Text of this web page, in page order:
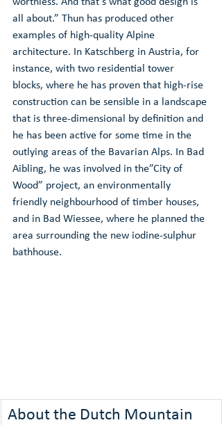
all about.” Thun has produced other
examples of high-quality Alpine
architecture. In Katschberg in Austria, for
instance, with two residential tower
blocks, where he has proven that high-rise
construction can be sensible in a landscape
that is three-dimensional by definition and
he has been active for some time in the
outlying areas of the Bavarian Alps. In Bad
Aibling, he was involved in the”City of
Wood” project, an environmentally
friendly neighbourhood of timber houses,
and in Bad Wiessee, where he planned the
area surrounding the new iodine-sulphur
bathhouse.
About the Dutch Mountain